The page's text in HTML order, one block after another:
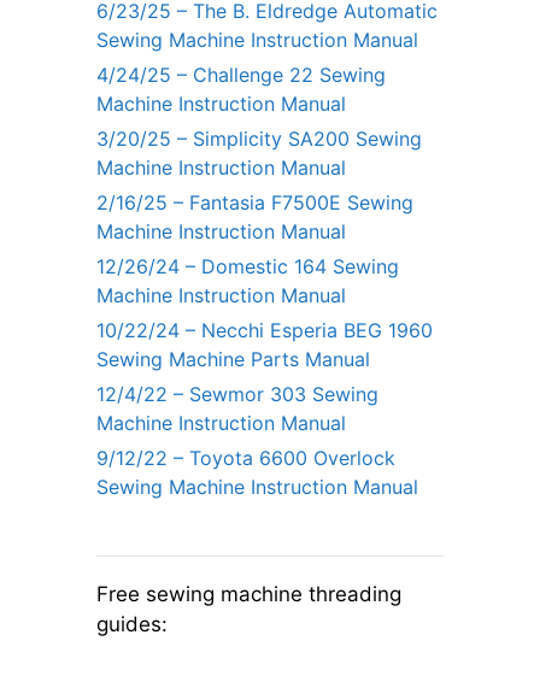
6/23/25 – The B. Eldredge Automatic
Sewing Machine Instruction Manual
4/24/25 – Challenge 22 Sewing
Machine Instruction Manual
3/20/25 – Simplicity SA200 Sewing
Machine Instruction Manual
2/16/25 – Fantasia F7500E Sewing
Machine Instruction Manual
12/26/24 – Domestic 164 Sewing
Machine Instruction Manual
10/22/24 – Necchi Esperia BEG 1960
Sewing Machine Parts Manual
12/4/22 – Sewmor 303 Sewing
Machine Instruction Manual
9/12/22 – Toyota 6600 Overlock
Sewing Machine Instruction Manual
Free sewing machine threading
guides: